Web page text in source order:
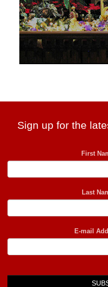
Sign up for the
First
Last
E-mail